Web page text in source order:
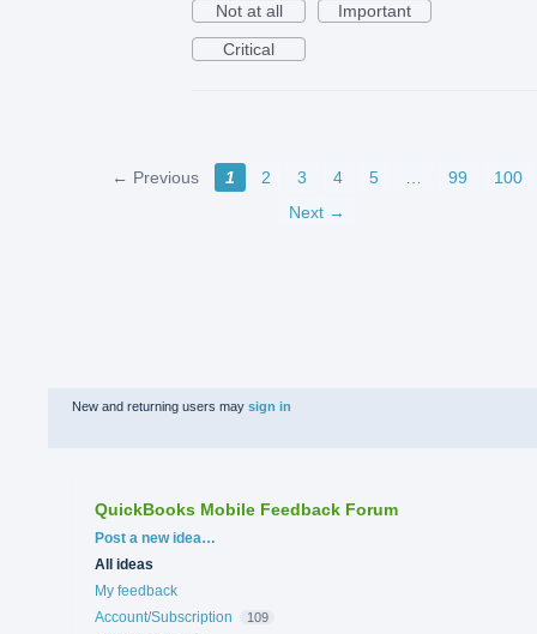
Not at all
Important
Critical
← Previous 1 2 3 4 5 … 99
100
Next →
New and returning users may sign in
QuickBooks Mobile Feedback Forum
Categories
Post a new idea…
All ideas
My feedback
Account/Subscription
109